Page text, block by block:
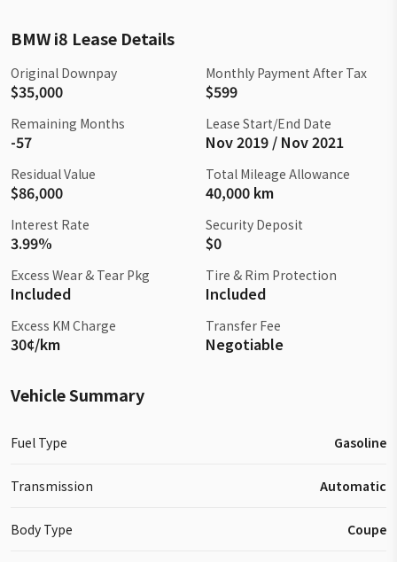
BMW i8 Lease Details
Original Downpay
$35,000
Monthly Payment After Tax
$599
Remaining Months
-57
Lease Start/End Date
Nov 2019 / Nov 2021
Residual Value
$86,000
Total Mileage Allowance
40,000 km
Interest Rate
3.99%
Security Deposit
$0
Excess Wear & Tear Pkg
Included
Tire & Rim Protection
Included
Excess KM Charge
30¢/km
Transfer Fee
Negotiable
Vehicle Summary
Fuel Type Gasoline
Transmission Automatic
Body Type Coupe